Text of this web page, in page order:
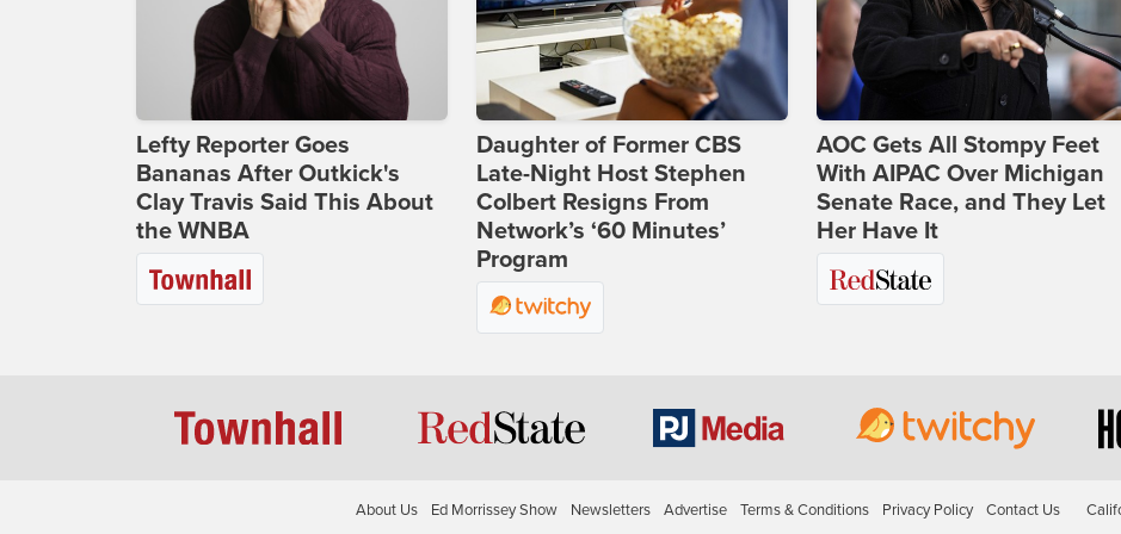
Lefty Reporter Goes
Bananas After Outkick's
Clay Travis Said This About
the WNBA
Daughter of Former CBS
Late-Night Host Stephen
Colbert Resigns From
Network’s ‘60 Minutes’
Program
AOC Gets All Stompy Feet
With AIPAC Over Michigan
Senate Race, and They Let
Her Have It
About Us Ed Morrissey Show Newsletters Advertise Terms & Conditions Privacy Policy Contact Us